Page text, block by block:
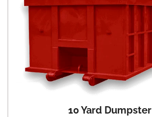
10 Yard Dumpster